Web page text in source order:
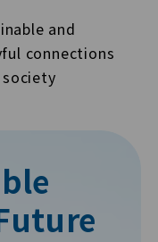
and
connections